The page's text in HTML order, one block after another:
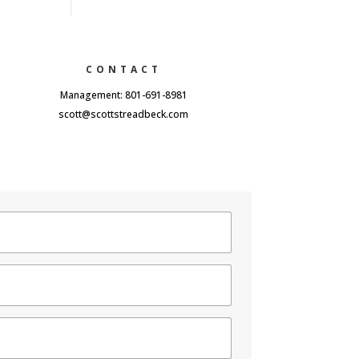
CONTACT
Management: 801-691-8981
scott@scottstreadbeck.com